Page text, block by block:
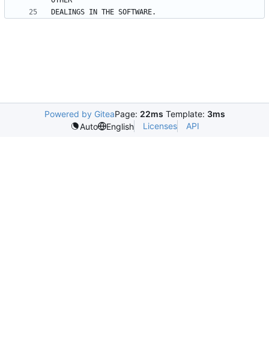
Powered by GiteaPage: 22ms Template: 3ms
Auto
English Licenses API